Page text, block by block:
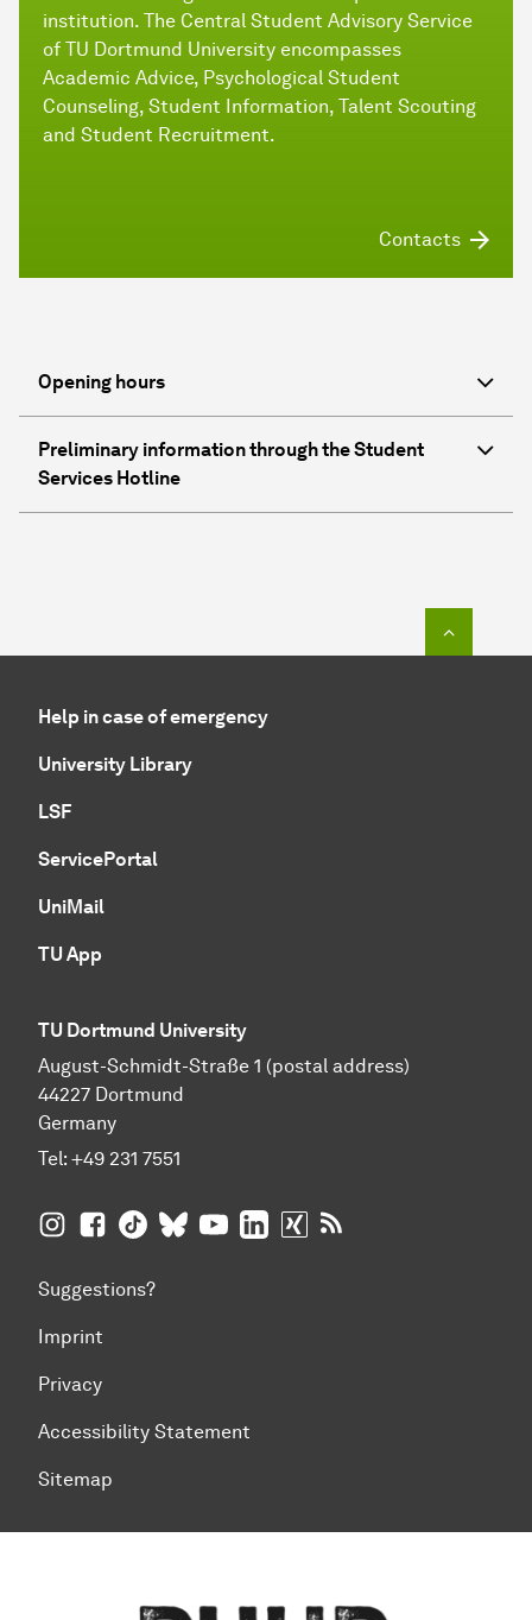
institution. The Central Student Advisory Service
of TU Dortmund University encompasses
Academic Advice, Psychological Student
Counseling, Student Information, Talent Scouting
and Student Recruitment.
Contacts
Opening hours
Preliminary information through the Student
Services Hotline
Help in case of emergency
University Library
LSF
ServicePortal
UniMail
TU App
TU Dortmund University
August-Schmidt-Straße 1 (postal address)
44227 Dortmund
Germany
Tel: +49 231 7551
TU Dortmund University on Instagram
TU Dortmund University on Facebook
TU Dortmund University on TikTok
TU Dortmund University on BlueSky
TU Dortmund University on
TU Dortmund University on
TU Dortmund University
Suggestions?
Imprint
Privacy
Accessibility Statement
Sitemap